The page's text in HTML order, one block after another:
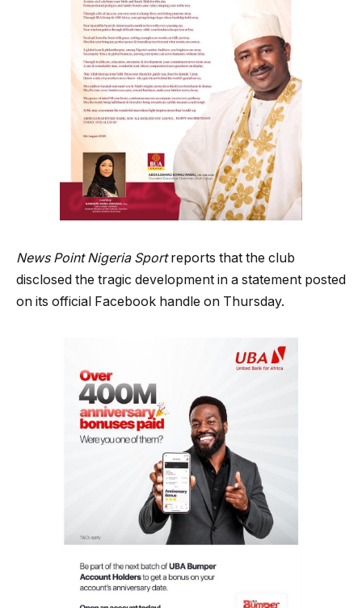
News Point Nigeria Sportreports that the club
disclosed the tragic development in a statement posted
on its official Facebook handle on Thursday.